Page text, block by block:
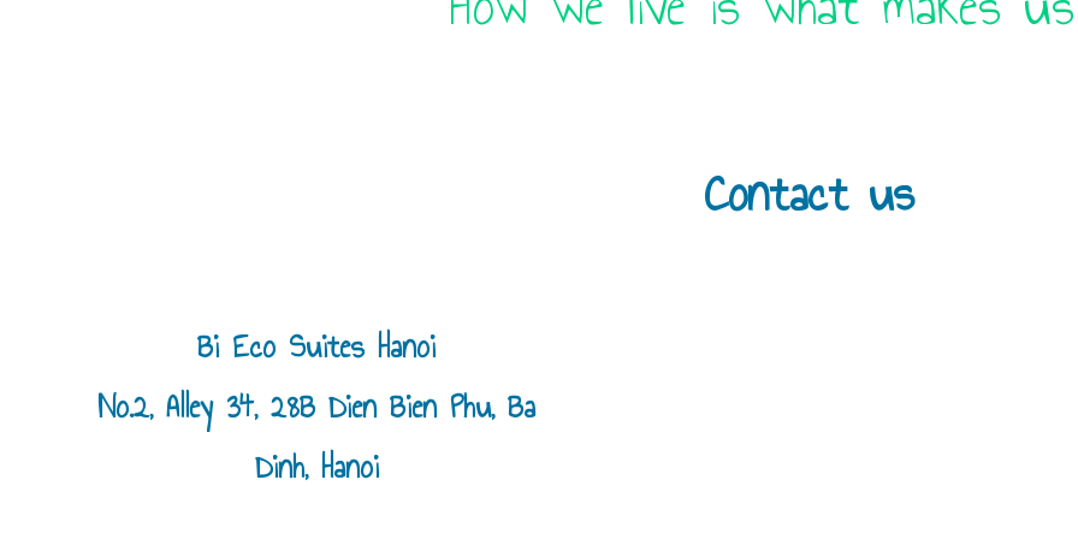
Contact us
Bi Eco Suites Hanoi
No.2, Alley 34, 28B Dien Bien Phu, Ba
Dinh, Hanoi